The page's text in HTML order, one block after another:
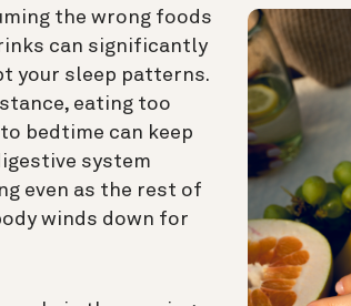
the wrong foods
can significantly
your sleep patterns.
eating too
bedtime can keep
system
even as the rest of
winds down for